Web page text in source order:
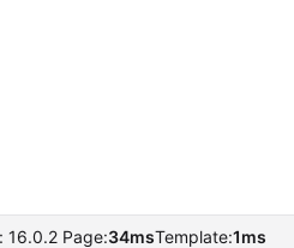
16.0.2 Page:34msTemplate:1ms